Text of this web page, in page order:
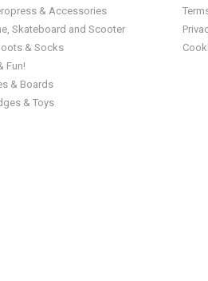
& Accessories
Skateboard and Scooter
& Socks
Fun!
& Boards
& Toys